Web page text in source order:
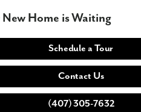
New Home is Waiting
Schedule a Tour
Contact Us
(407) 305-7632